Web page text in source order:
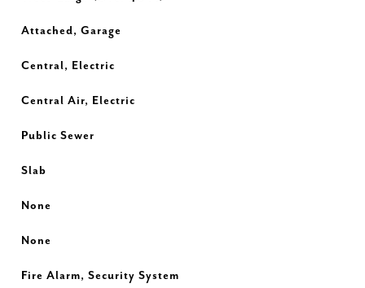
Attached, Garage
Central, Electric
Central Air, Electric
Public Sewer
Slab
None
None
Fire Alarm, Security System